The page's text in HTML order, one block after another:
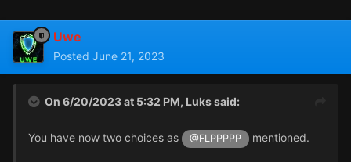
Uwe
Posted June 21, 2023
On 6/20/2023 at 5:32 PM, Lukssaid:
You have now two choices as @FLPPPPP mentioned.